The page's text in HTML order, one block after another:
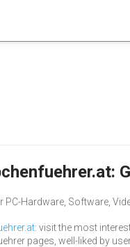
PC-Hardware, Software,
: visit the most
pages, well-liked by